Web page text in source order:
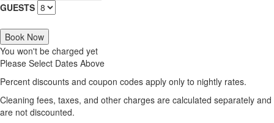
GUESTS
Book Now
You won't be charged yet
Please Select Dates Above
Percent discounts and coupon codes apply only to nightly rates.
Cleaning fees, taxes, and other charges are calculated separately and
are not discounted.